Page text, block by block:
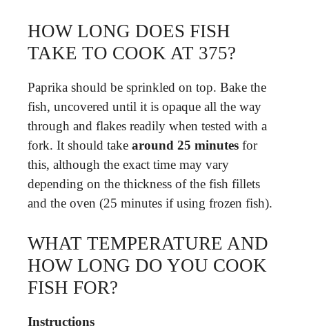
HOW LONG DOES FISH
TAKE TO COOK AT 375?
Paprika should be sprinkled on top. Bake the
fish, uncovered until it is opaque all the way
through and flakes readily when tested with a
fork. It should take around 25 minutes for
this, although the exact time may vary
depending on the thickness of the fish fillets
and the oven (25 minutes if using frozen fish).
WHAT TEMPERATURE AND
HOW LONG DO YOU COOK
FISH FOR?
Instructions